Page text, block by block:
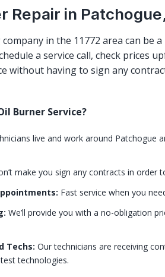
Repair in
in the 11772 area can be a
a service call, check prices
without having to sign any
Burner Service?
live and work around Patchogue
make you sign any contracts in order
Fast service when you
We’ll provide you with a no-obligation
Techs: Our technicians are receiving
technologies.